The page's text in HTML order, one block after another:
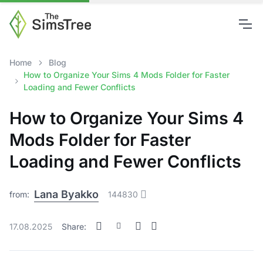
Home
Blog
How to Organize Your Sims 4 Mods Folder for Faster
Loading and Fewer Conflicts
How to Organize Your Sims 4
Mods Folder for Faster
Loading and Fewer Conflicts
from: Lana Byakko 144830
17.08.2025 Share: